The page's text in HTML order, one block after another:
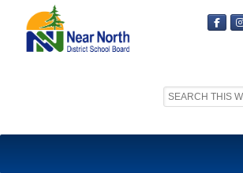
Search
MEDIA RELEASE